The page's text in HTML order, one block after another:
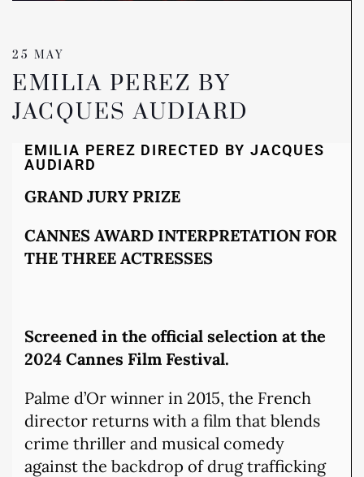
25 MAY
EMILIA PEREZ BY
JACQUES AUDIARD
EMILIA PEREZ DIRECTED BY JACQUES
AUDIARD
GRAND JURY PRIZE
CANNES AWARD INTERPRETATION FOR
THE THREE ACTRESSES
Screened in the official selection at the
2024 Cannes Film Festival.
Palme d’Or winner in 2015, the French
director returns with a film that blends
crime thriller and musical comedy
against the backdrop of drug trafficking